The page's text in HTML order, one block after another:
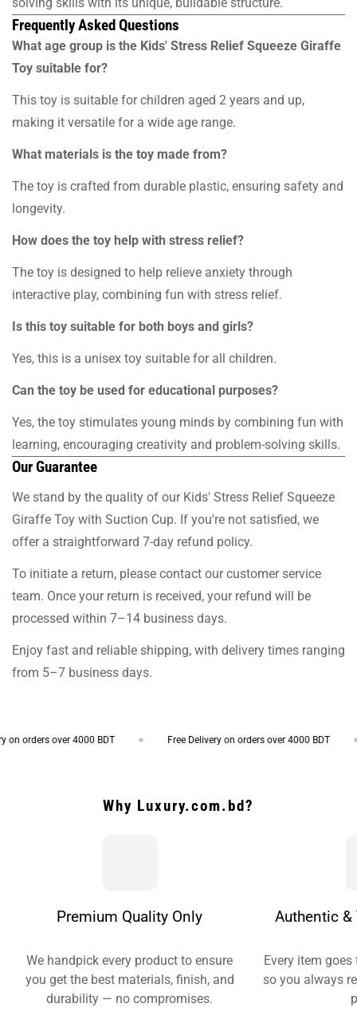
Frequently Asked Questions
What age group is the Kids' Stress Relief Squeeze Giraffe
Toy suitable for?
This toy is suitable for children aged 2 years and up,
making it versatile for a wide age range.
What materials is the toy made from?
The toy is crafted from durable plastic, ensuring safety and
longevity.
How does the toy help with stress relief?
The toy is designed to help relieve anxiety through
interactive play, combining fun with stress relief.
Is this toy suitable for both boys and girls?
Yes, this is a unisex toy suitable for all children.
Can the toy be used for educational purposes?
Yes, the toy stimulates young minds by combining fun with
learning, encouraging creativity and problem-solving skills.
Our Guarantee
We stand by the quality of our Kids' Stress Relief Squeeze
Giraffe Toy with Suction Cup. If you're not satisfied, we
offer a straightforward 7-day refund policy.
To initiate a return, please contact our customer service
team. Once your return is received, your refund will be
processed within 7–14 business days.
Enjoy fast and reliable shipping, with delivery times ranging
from 5–7 business days.
orders over 4000 BDT Free Delivery on orders over 4000 BDT
Why Luxury.com.bd?
Premium Quality Only
We handpick every product to ensure
you get the best materials, finish, and
durability — no compromises.
Authentic
Every item
so you always